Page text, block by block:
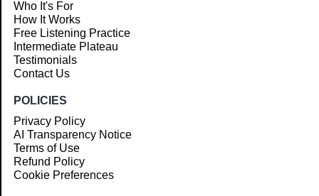
Who It's For
How It Works
Free Listening Practice
Intermediate Plateau
Testimonials
Contact Us
POLICIES
Privacy Policy
AI Transparency Notice
Terms of Use
Refund Policy
Cookie Preferences